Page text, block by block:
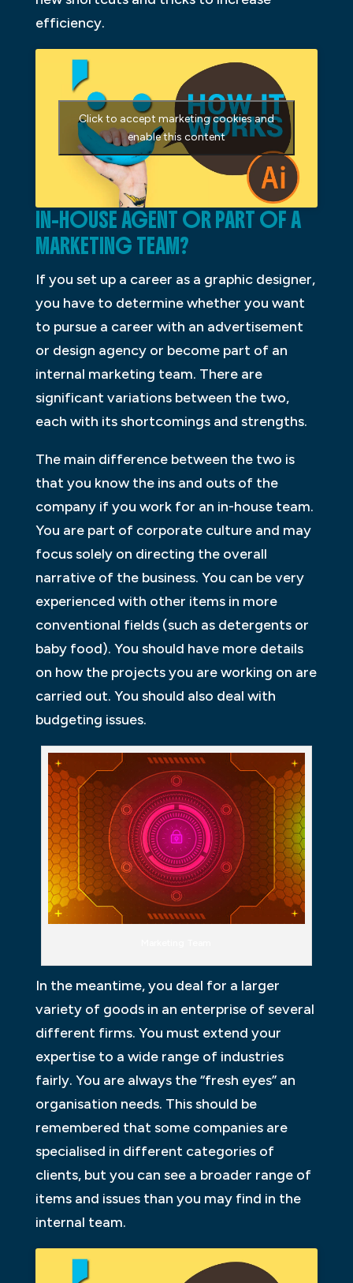
efficiency.
Click to accept marketing cookies and
enable this content
IN-HOUSE AGENT OR PART OF A
MARKETING TEAM?
If you set up a career as a graphic designer,
you have to determine whether you want
to pursue a career with an advertisement
or design agency or become part of an
internal marketing team. There are
significant variations between the two,
each with its shortcomings and strengths.
The main difference between the two is
that you know the ins and outs of the
company if you work for an in-house team.
You are part of corporate culture and may
focus solely on directing the overall
narrative of the business. You can be very
experienced with other items in more
conventional fields (such as detergents or
baby food). You should have more details
on how the projects you are working on are
carried out. You should also deal with
budgeting issues.
In the meantime, you deal for a larger
variety of goods in an enterprise of several
different firms. You must extend your
expertise to a wide range of industries
fairly. You are always the “fresh eyes” an
organisation needs. This should be
remembered that some companies are
specialised in different categories of
clients, but you can see a broader range of
items and issues than you may find in the
internal team.